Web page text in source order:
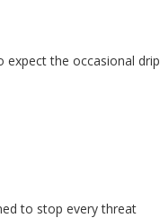
expect the occasional drip
to stop every threat